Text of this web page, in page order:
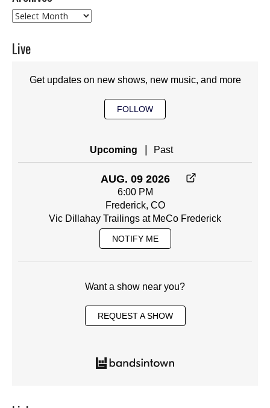
Archives
Live
Get updates on new shows, new music, and more
FOLLOW
Upcoming | Past
AUG. 09 2026
6:00 PM
Frederick, CO
Vic Dillahay Trailings at MeCo Frederick
NOTIFY ME
Want a show near you?
REQUEST A SHOW